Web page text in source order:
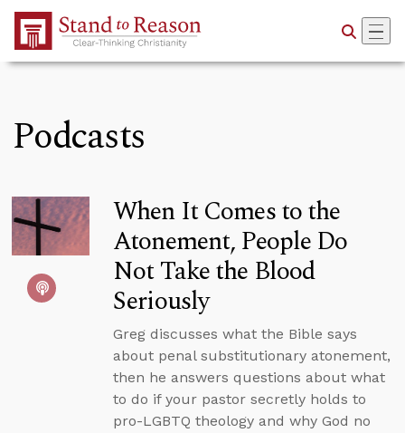
Skip to Main Content
Podcasts
When It Comes to the
Atonement, People Do
Not Take the Blood
Seriously
Greg discusses what the Bible says
about penal substitutionary atonement,
then he answers questions about what
to do if your pastor secretly holds to
pro-LGBTQ theology and why God no